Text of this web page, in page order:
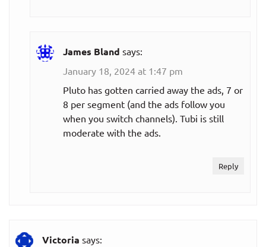
James Bland says:
January 18, 2024 at 1:47 pm
Pluto has gotten carried away the ads, 7 or
8 per segment (and the ads follow you
when you switch channels). Tubi is still
moderate with the ads.
Reply
Victoria says: